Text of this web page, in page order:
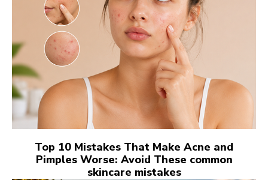
Top 10 Mistakes That Make Acne and
Pimples Worse: Avoid These common
skincare mistakes